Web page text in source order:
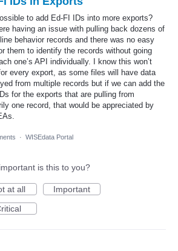
to add Ed-FI IDs into more exports?
having an issue with pulling back dozens of
behavior records and there was no easy
them to identify the records without going
one’s API individually. I know this won’t
every export, as some files will have data
from multiple records but if we can add the
for the exports that are pulling from
one record, that would be appreciated by
· WISEdata Portal
is this to you?
at all
Important